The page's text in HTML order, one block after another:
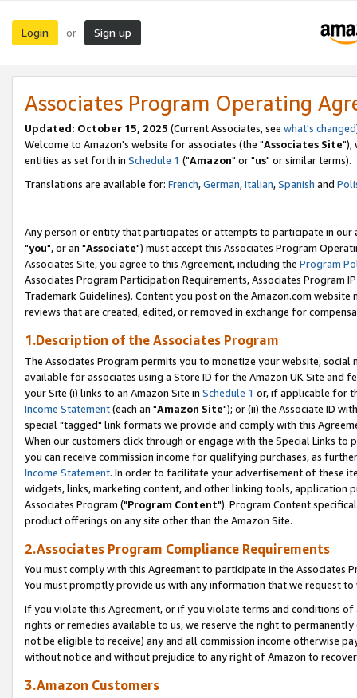
Login or Sign up
Associates Program Operating
Updated: October 15, 2025 (Current Associates, see what's changed
Welcome to Amazon's website for associates (the "Associates Site"),
entities as set forth in Schedule 1 ("Amazon" or "us" or similar terms).
Translations are available for: French,German,Italian,Spanish and
Any person or entity that participates or attempts to participate in our
"you", or an "Associate") must accept this Associates Program
Associates Site, you agree to this Agreement, including the Program
Associates Program Participation Requirements, Associates Program
Trademark Guidelines). Content you post on the Amazon.com
reviews that are created, edited, or removed in exchange for
1.Description of the Associates Program
The Associates Program permits you to monetize your website,
available for associates using a Store ID for the Amazon UK Site and
your Site (i) links to an Amazon Site in Schedule 1 or, if applicable for
Income Statement(each an "Amazon Site"); or (ii) the Associate ID
special "tagged" link formats we provide and comply with this
When our customers click through or engage with the Special Links
you can receive commission income for qualifying purchases, as
Income Statement. In order to facilitate your advertisement of these
widgets, links, marketing content, and other linking tools, application
Associates Program ("Program Content"). Program Content
product offerings on any site other than the Amazon Site.
2.Associates Program Compliance Requirements
You must comply with this Agreement to participate in the Associates
You must promptly provide us with any information that we request
If you violate this Agreement, or if you violate terms and conditions
rights or remedies available to us, we reserve the right to
not be eligible to receive) any and all commission income otherwise
without notice and without prejudice to any right of Amazon to
3.Amazon Customers